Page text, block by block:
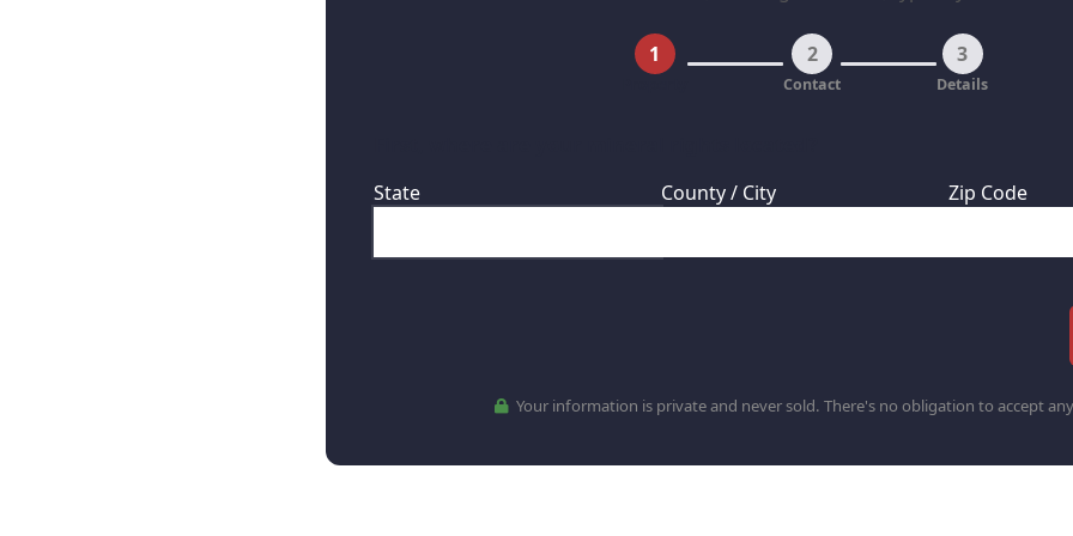
1 2
Contact
3
Details
State County / City Zip Code
Your information is private and never sold. There's no obligation to accept